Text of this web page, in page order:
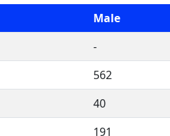
Male
-
562
40
191